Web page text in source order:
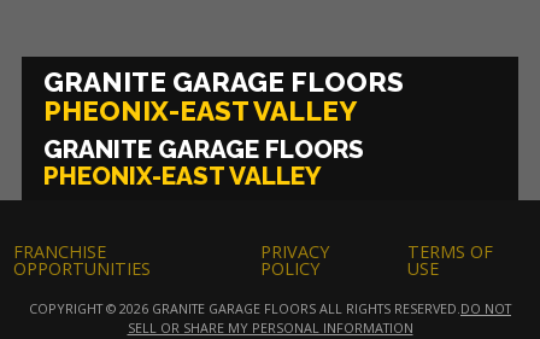
GRANITE GARAGE FLOORS
PHEONIX-EAST VALLEY
GRANITE GARAGE FLOORS
PHEONIX-EAST VALLEY
FRANCHISE
OPPORTUNITIES
PRIVACY
POLICY
TERMS OF
USE
COPYRIGHT © 2026 GRANITE GARAGE FLOORS ALL RIGHTS RESERVED.DO NOT
SELL OR SHARE MY PERSONAL INFORMATION